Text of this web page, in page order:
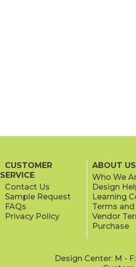
CUSTOMER
SERVICE
Contact Us
Sample Request
FAQs
Privacy Policy
ABOUT US
Who We
Design
Learning
Terms
Vendor
Purchase
Design Center: M -